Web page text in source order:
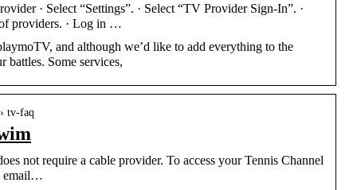
· Select “Settings”. · Select “TV Provider Sign-In”. ·
providers. · Log in …
and although we’d like to add everything to the
Some services,
tv-faq
not require a cable provider. To access your Tennis Channel
email…